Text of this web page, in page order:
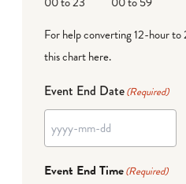
For help converting 12-hour
this chart here.
Event End Date(Required)
Event End Time(Required)